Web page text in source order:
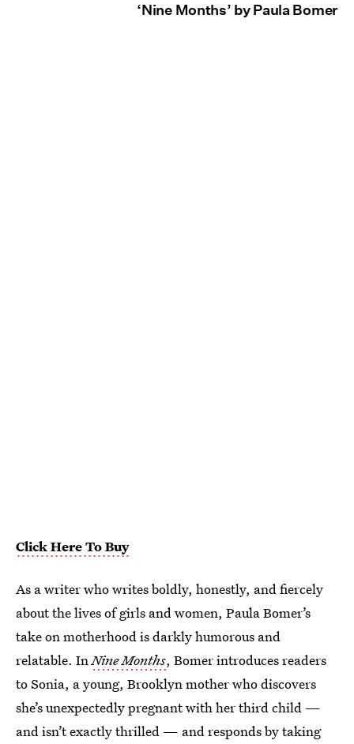
‘Nine Months’ by Paula Bomer
Click Here To Buy
As a writer who writes boldly, honestly, and fiercely
about the lives of girls and women, Paula Bomer’s
take on motherhood is darkly humorous and
relatable. InNine Months, Bomer introduces readers
to Sonia, a young, Brooklyn mother who discovers
she’s unexpectedly pregnant with her third child —
and isn’t exactly thrilled — and responds by taking